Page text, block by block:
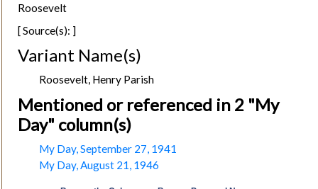
Roosevelt
[ Source(s): ]
Variant Name(s)
Roosevelt, Henry Parish
Mentioned or referenced in 2 "My
Day" column(s)
My Day, September 27, 1941
My Day, August 21, 1946